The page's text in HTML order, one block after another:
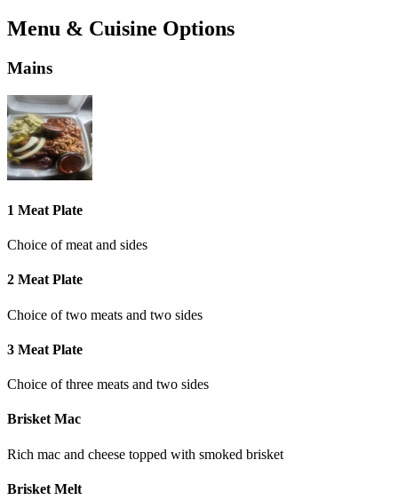
Menu & Cuisine Options
Mains
1 Meat Plate
Choice of meat and sides
2 Meat Plate
Choice of two meats and two sides
3 Meat Plate
Choice of three meats and two sides
Brisket Mac
Rich mac and cheese topped with smoked brisket
Brisket Melt